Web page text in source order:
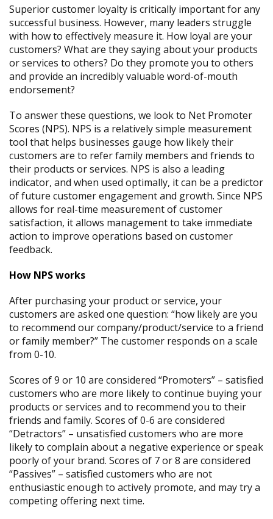
Superior customer loyalty is critically important for any
successful business. However, many leaders struggle
with how to effectively measure it. How loyal are your
customers? What are they saying about your products
or services to others? Do they promote you to others
and provide an incredibly valuable word-of-mouth
endorsement?
To answer these questions, we look to Net Promoter
Scores (NPS). NPS is a relatively simple measurement
tool that helps businesses gauge how likely their
customers are to refer family members and friends to
their products or services. NPS is also a leading
indicator, and when used optimally, it can be a predictor
of future customer engagement and growth. Since NPS
allows for real-time measurement of customer
satisfaction, it allows management to take immediate
action to improve operations based on customer
feedback.
How NPS works
After purchasing your product or service, your
customers are asked one question: “how likely are you
to recommend our company/product/service to a friend
or family member?” The customer responds on a scale
from 0-10.
Scores of 9 or 10 are considered “Promoters” – satisfied
customers who are more likely to continue buying your
products or services and to recommend you to their
friends and family. Scores of 0-6 are considered
“Detractors” – unsatisfied customers who are more
likely to complain about a negative experience or speak
poorly of your brand. Scores of 7 or 8 are considered
“Passives” – satisfied customers who are not
enthusiastic enough to actively promote, and may try a
competing offering next time.